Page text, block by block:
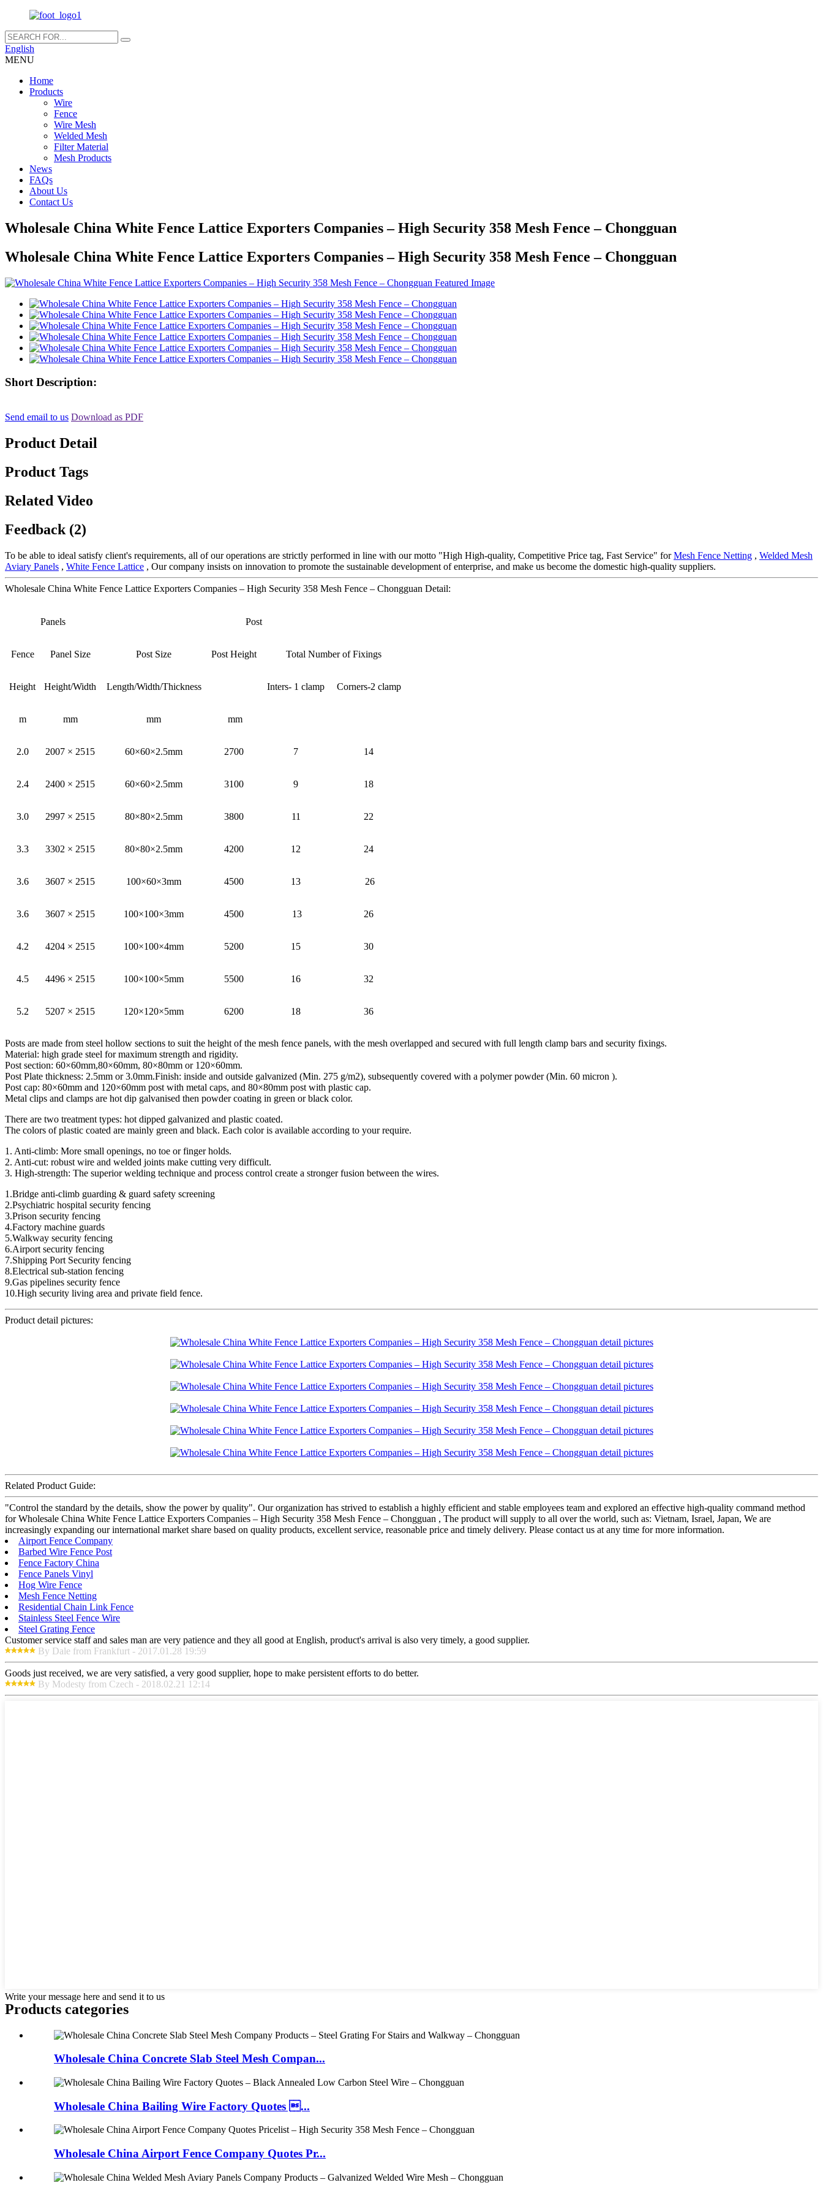
English
MENU
Home
Products
Wire
Fence
Wire Mesh
Welded Mesh
Filter Material
Mesh Products
News
FAQs
About Us
Contact Us
Wholesale China White Fence Lattice Exporters Companies – High Security 358 Mesh Fence – Chongguan
Wholesale China White Fence Lattice Exporters Companies – High Security 358 Mesh Fence – Chongguan
Short Description:
Send email to us Download as PDF
Product Detail
Product Tags
Related Video
Feedback (2)
To be able to ideal satisfy client's requirements, all of our operations are strictly performed in line with our motto "High High-quality, Competitive Price tag, Fast Service" forMesh Fence Netting , Welded Mesh
Aviary Panels , White Fence Lattice , Our company insists on innovation to promote the sustainable development of enterprise, and make us become the domestic high-quality suppliers.
Wholesale China White Fence Lattice Exporters Companies – High Security 358 Mesh Fence – Chongguan Detail:
Panels Post
Fence Panel Size Post Size Post Height Total Number of Fixings
Height Height/Width Length/Width/Thickness Inters- 1 clamp Corners-2 clamp
m mm mm mm
2.0 2007 × 2515 60×60×2.5mm 2700 7 14
2.4 2400 × 2515 60×60×2.5mm 3100 9 18
3.0 2997 × 2515 80×80×2.5mm 3800 11 22
3.3 3302 × 2515 80×80×2.5mm 4200 12 24
3.6 3607 × 2515 100×60×3mm 4500 13 26
3.6 3607 × 2515 100×100×3mm 4500 13 26
4.2 4204 × 2515 100×100×4mm 5200 15 30
4.5 4496 × 2515 100×100×5mm 5500 16 32
5.2 5207 × 2515 120×120×5mm 6200 18 36
Posts are made from steel hollow sections to suit the height of the mesh fence panels, with the mesh overlapped and secured with full length clamp bars and security fixings.
Material: high grade steel for maximum strength and rigidity.
Post section: 60×60mm,80×60mm, 80×80mm or 120×60mm.
Post Plate thickness: 2.5mm or 3.0mm.Finish: inside and outside galvanized (Min. 275 g/m2), subsequently covered with a polymer powder (Min. 60 micron ).
Post cap: 80×60mm and 120×60mm post with metal caps, and 80×80mm post with plastic cap.
Metal clips and clamps are hot dip galvanised then powder coating in green or black color.
There are two treatment types: hot dipped galvanized and plastic coated.
The colors of plastic coated are mainly green and black. Each color is available according to your require.
1. Anti-climb: More small openings, no toe or finger holds.
2. Anti-cut: robust wire and welded joints make cutting very difficult.
3. High-strength: The superior welding technique and process control create a stronger fusion between the wires.
1.Bridge anti-climb guarding & guard safety screening
2.Psychiatric hospital security fencing
3.Prison security fencing
4.Factory machine guards
5.Walkway security fencing
6.Airport security fencing
7.Shipping Port Security fencing
8.Electrical sub-station fencing
9.Gas pipelines security fence
10.High security living area and private field fence.
Product detail pictures:
Related Product Guide:
"Control the standard by the details, show the power by quality". Our organization has strived to establish a highly efficient and stable employees team and explored an effective high-quality command method
for Wholesale China White Fence Lattice Exporters Companies – High Security 358 Mesh Fence – Chongguan , The product will supply to all over the world, such as: Vietnam, Israel, Japan, We are
increasingly expanding our international market share based on quality products, excellent service, reasonable price and timely delivery. Please contact us at any time for more information.
Airport Fence Company
Barbed Wire Fence Post
Fence Factory China
Fence Panels Vinyl
Hog Wire Fence
Mesh Fence Netting
Residential Chain Link Fence
Stainless Steel Fence Wire
Steel Grating Fence
Customer service staff and sales man are very patience and they all good at English, product's arrival is also very timely, a good supplier.
By Dale from Frankfurt - 2017.01.28 19:59
Goods just received, we are very satisfied, a very good supplier, hope to make persistent efforts to do better.
By Modesty from Czech - 2018.02.21 12:14
Write your message here and send it to us
Products categories
Wholesale China Concrete Slab Steel Mesh Compan...
Wholesale China Bailing Wire Factory Quotes ...
Wholesale China Airport Fence Company Quotes Pr...